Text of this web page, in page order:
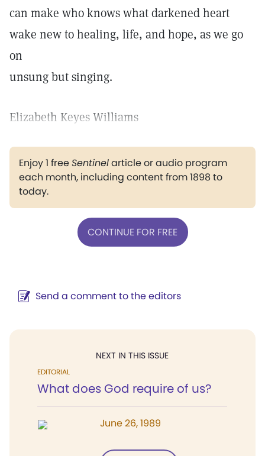
can make who knows what darkened heart
wake new to healing, life, and hope, as we go
on
unsung but singing.
Elizabeth Keyes Williams
Enjoy 1 freeSentinelarticle or audio program
each month, including content from 1898 to
today.
CONTINUE FOR FREE
Send a comment to the editors
NEXT IN THIS ISSUE
EDITORIAL
What does God require of us?
June 26, 1989